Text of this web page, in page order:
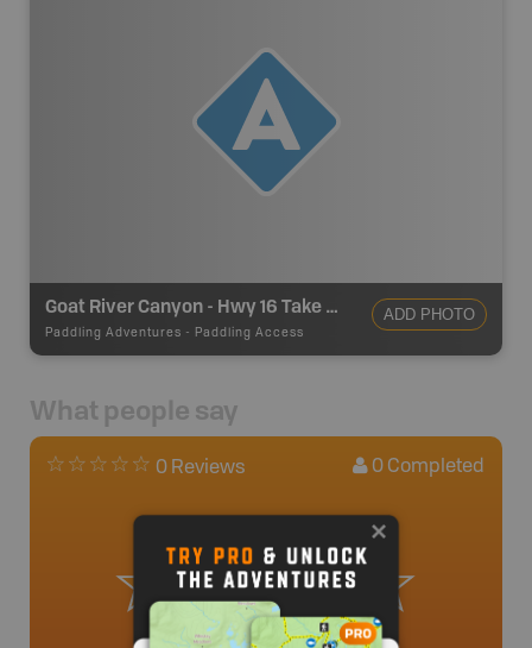
Goat River Canyon - Hwy 16 Take Out
Paddling Adventures - Paddling Access
ADD PHOTO
What people say
0 Reviews 0 Completed